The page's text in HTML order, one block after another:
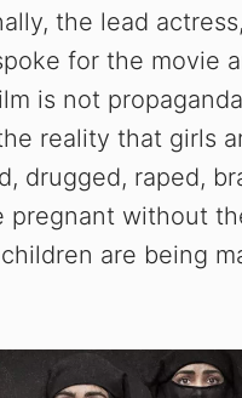
the lead
for the movie
is not
reality that girls
drugged, raped,
pregnant without
are being